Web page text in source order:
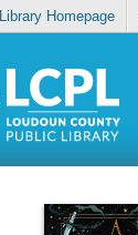
Library Homepage